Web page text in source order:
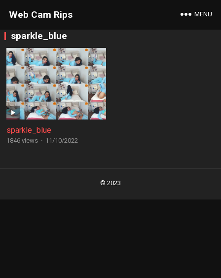
Web Cam Rips MENU
sparkle_blue
sparkle_blue
1846 views · 11/10/2022
© 2023